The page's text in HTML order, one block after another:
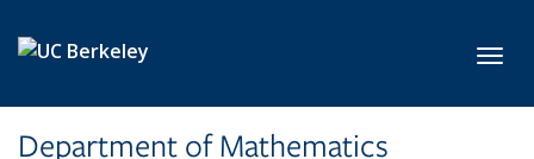
Department of Mathematics